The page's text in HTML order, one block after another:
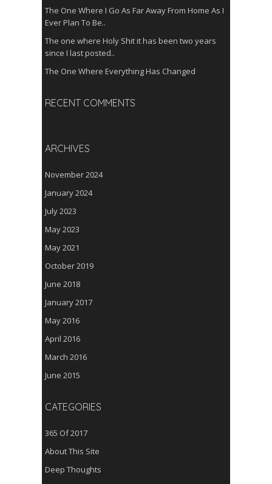
The One Where I Go As Far Away From Home As I
Ever Plan To Be..
The one where Holy Shit it has been two years
since I last posted..
The One Where Everything Has Changed
RECENT COMMENTS
ARCHIVES
November 2024
January 2024
July 2023
May 2023
May 2021
October 2019
June 2018
January 2017
May 2016
April 2016
March 2016
June 2015
CATEGORIES
365 Of 2017
About This Site
Deep Thoughts